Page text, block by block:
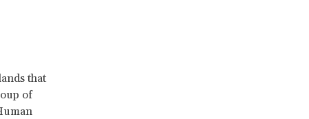
that
of